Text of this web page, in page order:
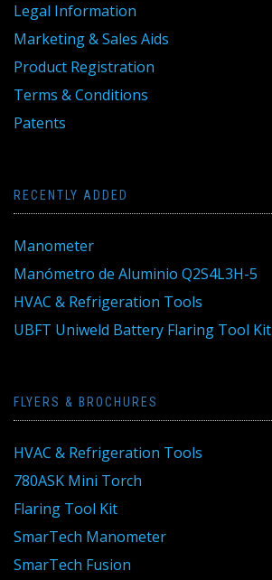
Legal Information
Marketing & Sales Aids
Product Registration
Terms & Conditions
Patents
RECENTLY ADDED
Manometer
Manómetro de Aluminio Q2S4L3H-5
HVAC & Refrigeration Tools
UBFT Uniweld Battery Flaring Tool Kit
FLYERS & BROCHURES
HVAC & Refrigeration Tools
780ASK Mini Torch
Flaring Tool Kit
SmarTech Manometer
SmarTech Fusion